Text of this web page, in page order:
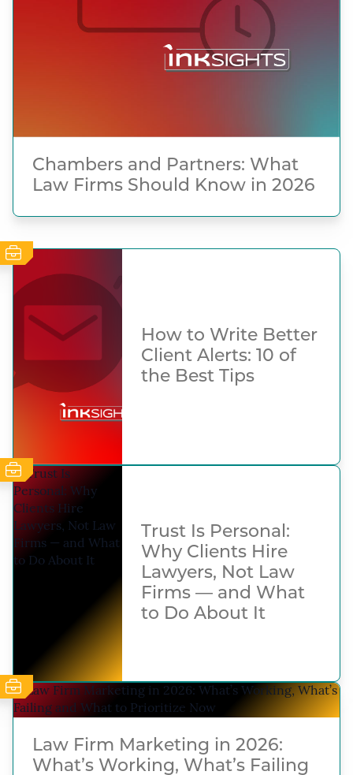
Chambers and Partners: What
Law Firms Should Know in 2026
How to Write Better
Client Alerts: 10 of
the Best Tips
Trust Is Personal:
Why Clients Hire
Lawyers, Not Law
Firms — and What
to Do About It
Law Firm Marketing in 2026:
What’s Working, What’s Failing